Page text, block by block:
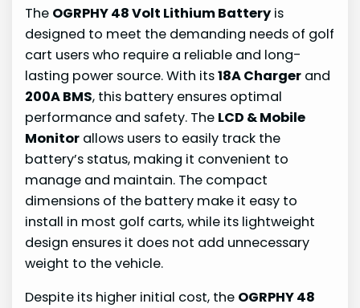
The OGRPHY 48 Volt Lithium Battery is
designed to meet the demanding needs of golf
cart users who require a reliable and long-
lasting power source. With its18A Charger and
200A BMS, this battery ensures optimal
performance and safety. The LCD & Mobile
Monitor allows users to easily track the
battery’s status, making it convenient to
manage and maintain. The compact
dimensions of the battery make it easy to
install in most golf carts, while its lightweight
design ensures it does not add unnecessary
weight to the vehicle.
Despite its higher initial cost, the OGRPHY 48